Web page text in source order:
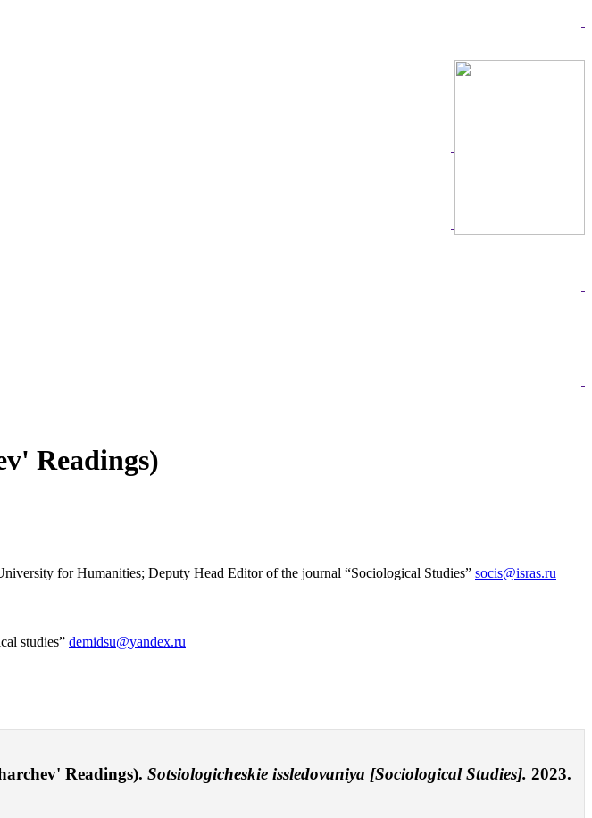
Readings)
for Humanities; Deputy Head Еditor of the journal “Sociological Studies” socis@isras.ru
studies” demidsu@yandex.ru
Readings). Sotsiologicheskie issledovaniya [Sociological Studies]. 2023.